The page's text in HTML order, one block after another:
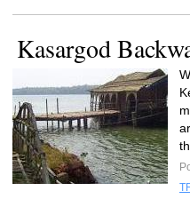
Kasargod